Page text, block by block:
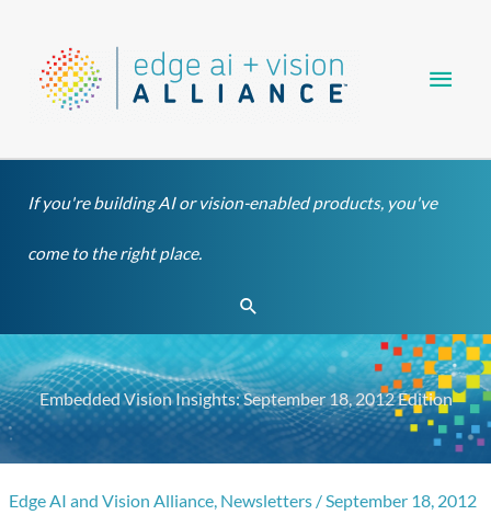
content
If you're building AI or vision-enabled products, you've
come to the right place.
Search
Embedded Vision Insights: September 18, 2012 Edition
Edge AI and Vision Alliance, Newsletters /September 18, 2012